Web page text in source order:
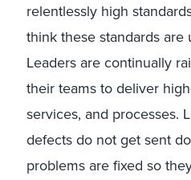
relentlessly high
think these standards are
Leaders are continually
their teams to deliver
services, and processes.
defects do not get sent
problems are fixed so